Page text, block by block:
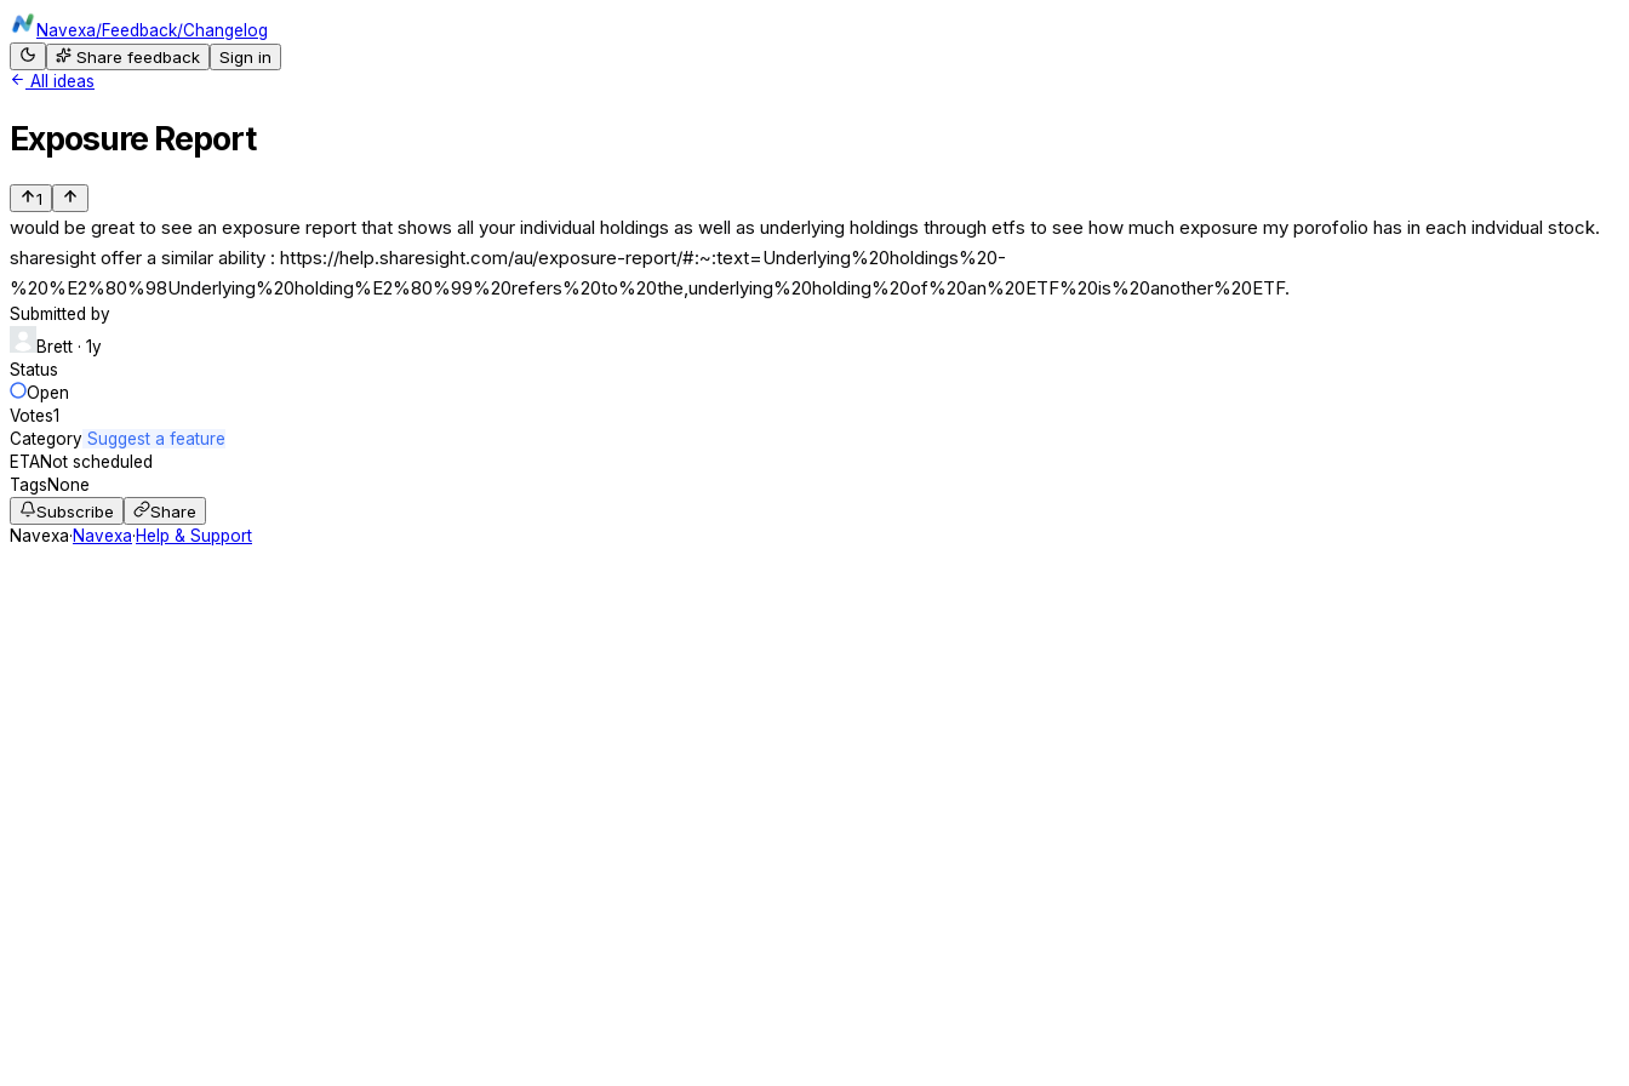
Navexa/Feedback/Changelog
Share feedback
Sign in
All ideas
Exposure Report
1
would be great to see an exposure report that shows all your individual holdings as well as underlying holdings through etfs to see how much exposure my porofolio has in each indvidual stock.
sharesight offer a similar ability : https://help.sharesight.com/au/exposure-report/#:~:text=Underlying%20holdings%20-
%20%E2%80%98Underlying%20holding%E2%80%99%20refers%20to%20the,underlying%20holding%20of%20an%20ETF%20is%20another%20ETF.
Submitted by
Brett · 1y
Status
Open
Votes1
Category Suggest a feature
ETANot scheduled
TagsNone
Subscribe
Share
Navexa·Navexa·Help & Support